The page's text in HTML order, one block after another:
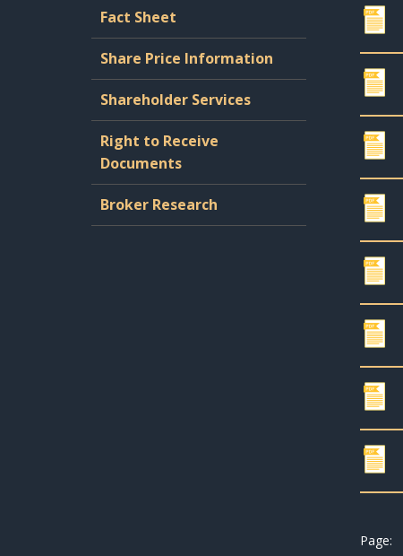
Fact Sheet
Share Price Information
Shareholder Services
Right to Receive
Documents
Broker Research